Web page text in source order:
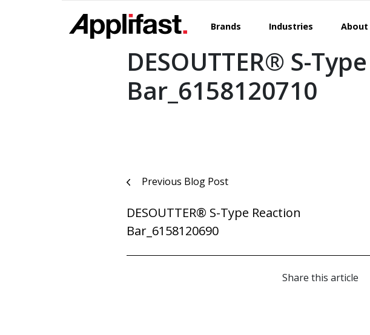
Brands Industries About
DESOUTTER® S-
Bar_6158120710
Post
navigation
Previous Blog Post
DESOUTTER® S-Type Reaction
Bar_6158120690
Share this article